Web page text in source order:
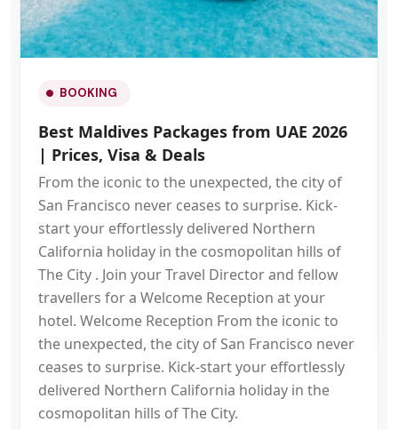
BOOKING
Best Maldives Packages from UAE 2026
| Prices, Visa & Deals
From the iconic to the unexpected, the city of
San Francisco never ceases to surprise. Kick-
start your effortlessly delivered Northern
California holiday in the cosmopolitan hills of
The City . Join your Travel Director and fellow
travellers for a Welcome Reception at your
hotel. Welcome Reception From the iconic to
the unexpected, the city of San Francisco never
ceases to surprise. Kick-start your effortlessly
delivered Northern California holiday in the
cosmopolitan hills of The City.